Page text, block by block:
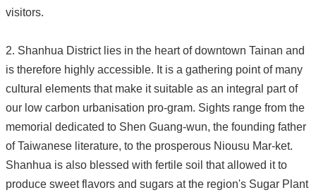
visitors.
2. Shanhua District lies in the heart of downtown Tainan and
is therefore highly accessible. It is a gathering point of many
cultural elements that make it suitable as an integral part of
our low carbon urbanisation pro-gram. Sights range from the
memorial dedicated to Shen Guang-wun, the founding father
of Taiwanese literature, to the prosperous Niousu Mar-ket.
Shanhua is also blessed with fertile soil that allowed it to
produce sweet flavors and sugars at the region's Sugar Plant